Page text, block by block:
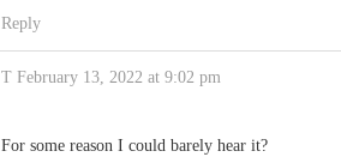
Reply
T February 13, 2022 at 9:02 pm
For some reason I could barely hear it?